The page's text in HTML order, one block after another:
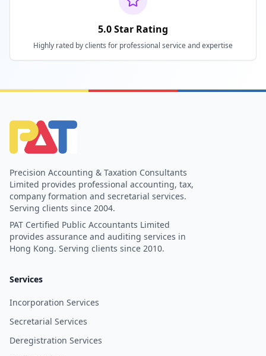
5.0 Star Rating
Highly rated by clients for professional service and expertise
Precision Accounting & Taxation Consultants
Limited provides professional accounting, tax,
company formation and secretarial services.
Serving clients since 2004.
PAT Certified Public Accountants Limited
provides assurance and auditing services in
Hong Kong. Serving clients since 2010.
Services
Incorporation Services
Secretarial Services
Deregistration Services